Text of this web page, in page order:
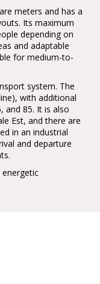
meters and has a
Its maximum
depending on
and adaptable
for medium-to-
system. The
with additional
and 85. It is also
Est, and there are
in an industrial
and departure
its role as a key